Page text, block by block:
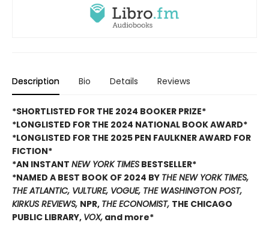
Description Bio Details Reviews
*SHORTLISTED FOR THE 2024 BOOKER PRIZE*
*LONGLISTED FOR THE 2024 NATIONAL BOOK AWARD*
*LONGLISTED FOR THE 2025 PEN FAULKNER AWARD FOR
FICTION*
*AN INSTANT NEW YORK TIMES BESTSELLER*
*NAMED A BEST BOOK OF 2024 BY THE NEW YORK TIMES,
THE ATLANTIC, VULTURE, VOGUE, THE WASHINGTON POST,
KIRKUS REVIEWS, NPR, THE ECONOMIST, THE CHICAGO
PUBLIC LIBRARY, VOX, and more*